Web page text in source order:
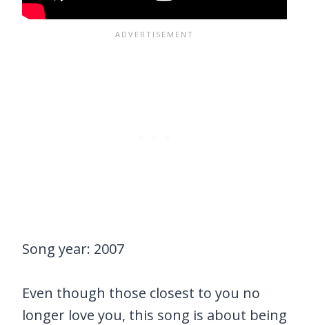
Song year: 2007
Even though those closest to you no
longer love you, this song is about being